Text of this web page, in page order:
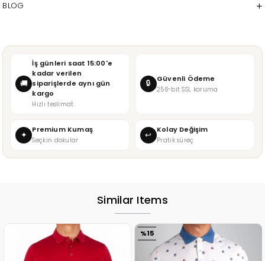
BLOG
🚚
İş günleri saat 15:00'e
kadar verilen
siparişlerde aynı gün
kargo
Hızlı teslimat
🔒 Güvenli Ödeme
256-bit SSL koruma
✦ Premium Kumaş
Seçkin dokular ↩ Kolay Değişim
Pratik süreç
Similar Items
%15